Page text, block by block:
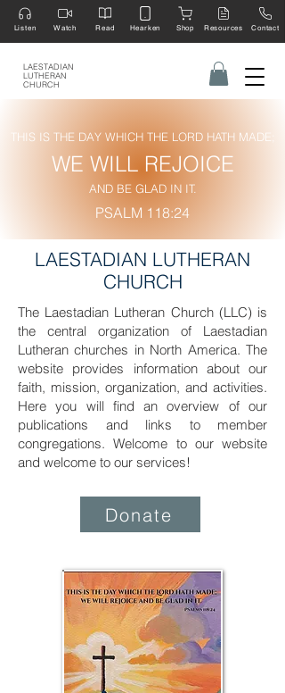
LAESTADIAN
LUTHERAN
CHURCH
Listen Watch Read Hearken Shop Resources Contact
THIS IS THE DAY WHICH THE LORD HATH MADE;
WE WILL REJOICE
AND BE GLAD IN IT.
PSALM 118:24
LAESTADIAN LUTHERAN
CHURCH
The Laestadian Lutheran Church (LLC) is
the central organization of Laestadian
Lutheran churches in North America. The
website provides information about our
faith, mission, organization, and activities.
Here you will find an overview of our
publications and links to member
congregations. Welcome to our website
and welcome to our services!
Donate